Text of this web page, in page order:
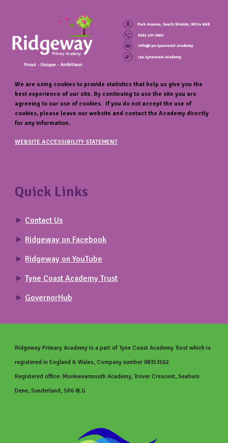
We are using cookies to provide statistics that help us give you the
best experience of our site. By continuing to use the site you are
agreeing to our use of cookies. If you do not accept the use of
cookies, please leave our website and contact the Academy directly
for any information.
WEBSITE ACCESSIBILITY STATEMENT
Quick Links
► Contact Us
► Ridgeway on Facebook
► Ridgeway on YouTube
► Tyne Coast Academy Trust
► GovernorHub
Ridgeway Primary Academy is a part of Tyne Coast Academy Trust which is
registered in England & Wales, Company number 08313162.
Registered office: Monkwearmouth Academy, Trover Crescent, Seaburn
Dene, Sunderland, SR6 8LG